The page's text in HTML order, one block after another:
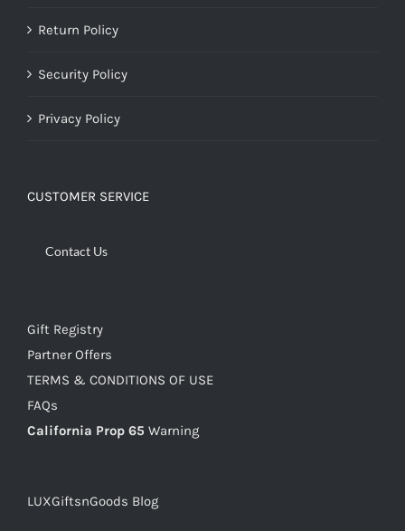
Return Policy
Security Policy
Privacy Policy
CUSTOMER SERVICE
Contact Us
Gift Registry
Partner Offers
TERMS & CONDITIONS OF USE
FAQs
California Prop 65 Warning
LUXGiftsnGoods Blog